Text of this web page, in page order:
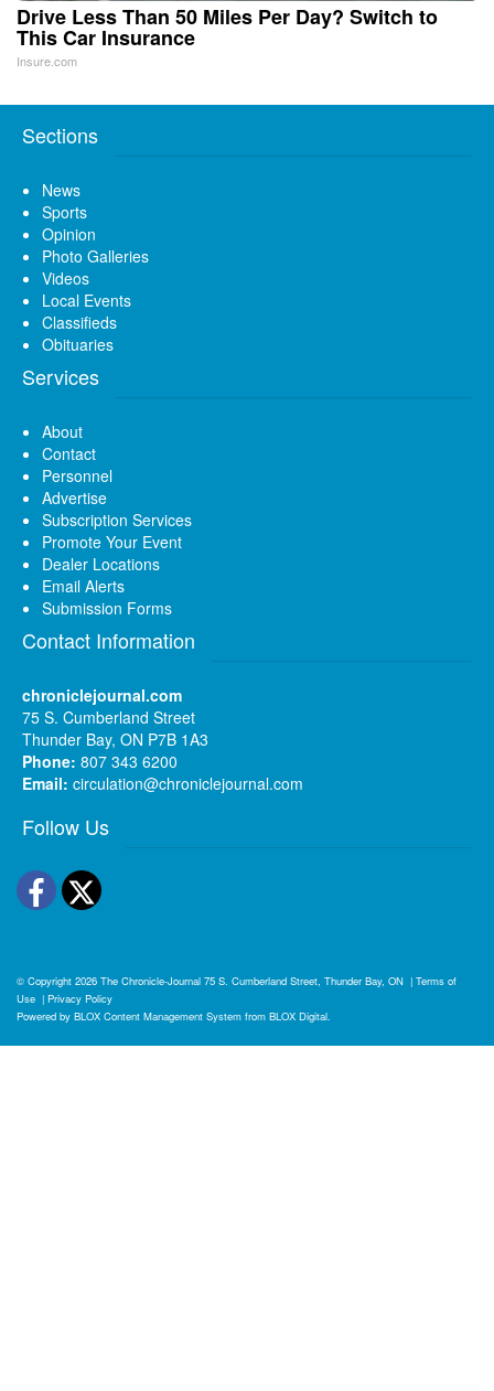
Drive Less Than 50 Miles Per Day? Switch to
This Car Insurance
Insure.com
Sections
News
Sports
Opinion
Photo Galleries
Videos
Local Events
Classifieds
Obituaries
Services
About
Contact
Personnel
Advertise
Subscription Services
Promote Your Event
Dealer Locations
Email Alerts
Submission Forms
Contact Information
chroniclejournal.com
75 S. Cumberland Street
Thunder Bay, ON P7B 1A3
Phone: 807 343 6200
Email: circulation@chroniclejournal.com
Follow Us
Facebook
Twitter
© Copyright 2026 The Chronicle-Journal 75 S. Cumberland Street, Thunder Bay, ON | Terms of
Use | Privacy Policy
Powered by BLOX Content Management System from BLOX Digital